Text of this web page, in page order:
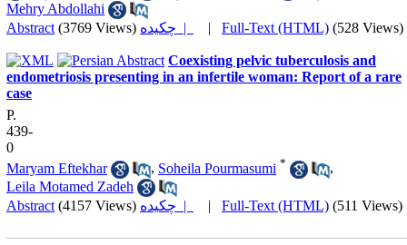
Mehry Abdollahi
Abstract (3769 Views) Full-Text (HTML) (528 Views)
Coexisting pelvic tuberculosis and
endometriosis presenting in an infertile woman: Report of a rare
case
P.
439-
0
Maryam Eftekhar
, Soheila Pourmasumi *
,
Leila Motamed Zadeh
Abstract (4157 Views) Full-Text (HTML) (511 Views)